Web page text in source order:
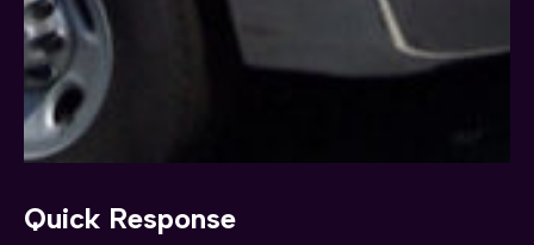
Quick Response